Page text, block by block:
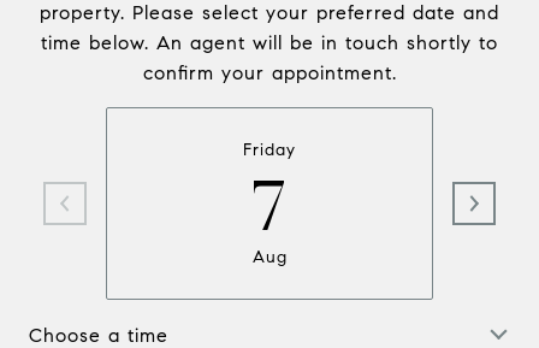
property. Please select your preferred date and
time below. An agent will be in touch shortly to
confirm your appointment.
Friday
7
Aug
Choose a time